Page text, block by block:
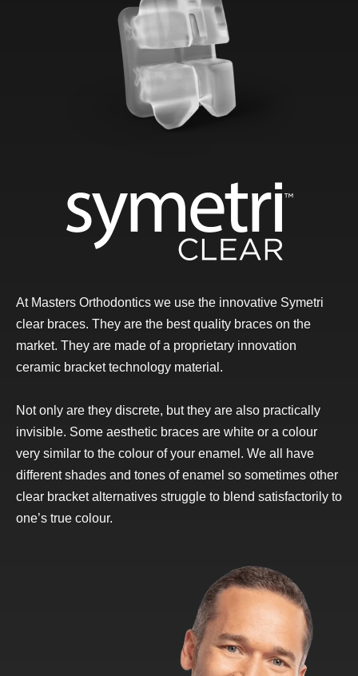
At Masters Orthodontics we use the innovative Symetri
clear braces. They are the best quality braces on the
market. They are made of a proprietary innovation
ceramic bracket technology material.
Not only are they discrete, but they are also practically
invisible. Some aesthetic braces are white or a colour
very similar to the colour of your enamel. We all have
different shades and tones of enamel so sometimes other
clear bracket alternatives struggle to blend satisfactorily to
one’s true colour.